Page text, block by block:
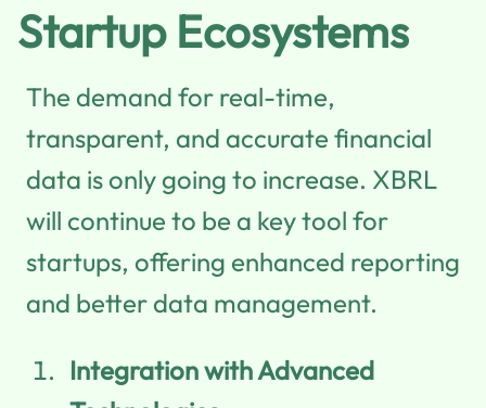
Startup Ecosystems
The demand for real-time,
transparent, and accurate financial
data is only going to increase. XBRL
will continue to be a key tool for
startups, offering enhanced reporting
and better data management.
Integration with Advanced